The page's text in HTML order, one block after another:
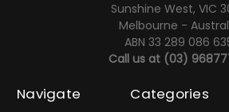
Sunshine West, VIC
Melbourne -
ABN 33 289 086
Call us at (03)
Navigate Categories